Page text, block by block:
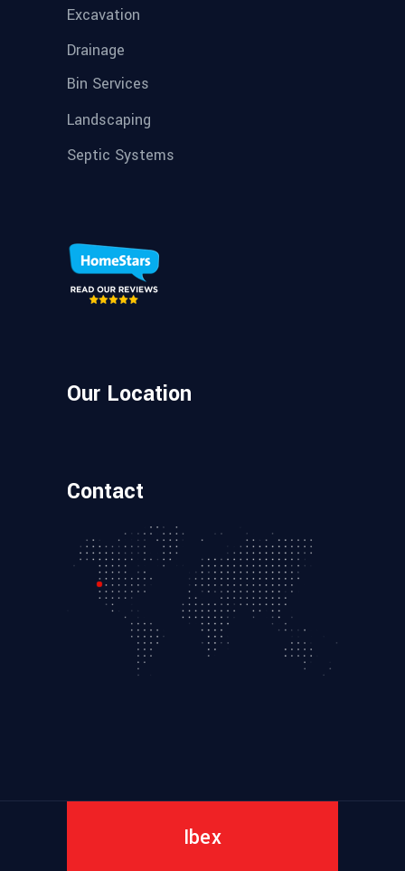
Excavation
Drainage
Bin Services
Landscaping
Septic Systems
Our Location
Contact
Ibex